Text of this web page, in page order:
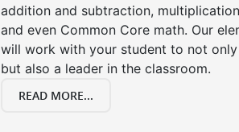
addition and subtraction,
and even Common Core math. Our
will work with your student to not
but also a leader in the classroom.
READ MORE...